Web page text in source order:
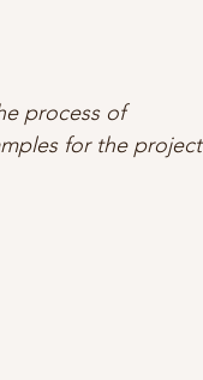
process of
for the project